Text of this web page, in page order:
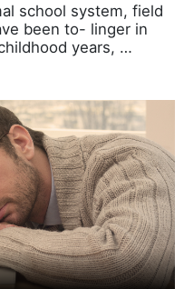
school system, field
been to- linger in
years, …